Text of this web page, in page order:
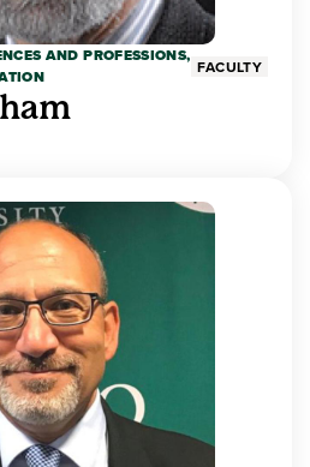
AND PROFESSIONS, FACULTY